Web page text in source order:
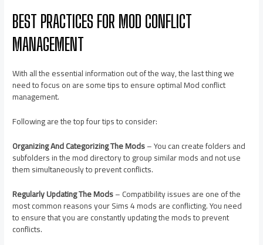
BEST PRACTICES FOR MOD CONFLICT
MANAGEMENT
With all the essential information out of the way, the last thing we
need to focus on are some tips to ensure optimal Mod conflict
management.
Following are the top four tips to consider:
Organizing And Categorizing The Mods– You can create folders and
subfolders in the mod directory to group similar mods and not use
them simultaneously to prevent conflicts.
Regularly Updating The Mods– Compatibility issues are one of the
most common reasons your Sims 4 mods are conflicting. You need
to ensure that you are constantly updating the mods to prevent
conflicts.